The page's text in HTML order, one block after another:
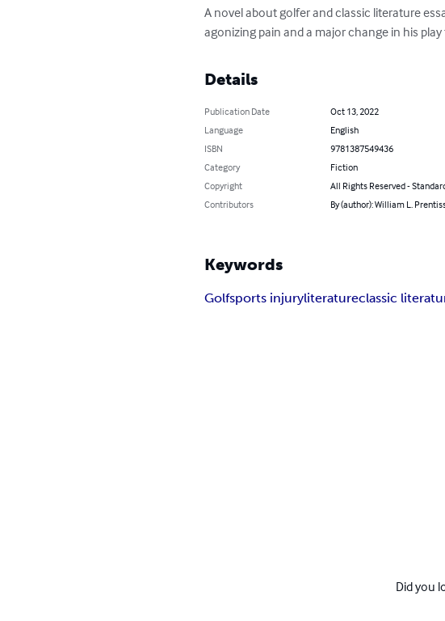
A novel about golfer and classic literature
agonizing pain and a major change in his
Details
Publication Date
Oct 13, 2022
Language
English
ISBN
9781387549436
Category
Fiction
Copyright
All Rights Reserved -
Contributors
By (author): William L.
Keywords
Golfsports injuryliteratureclassic
Did you